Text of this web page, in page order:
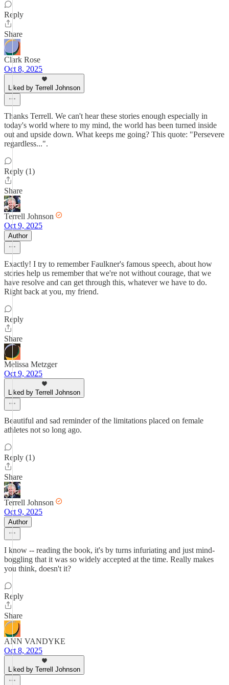
Reply
Share
Clark Rose
Oct 8, 2025
Liked by Terrell Johnson
Thanks Terrell. We can't hear these stories enough especially in
today's world where to my mind, the world has been turned inside
out and upside down. What keeps me going? This quote: "Persevere
regardless...".
Reply (1)
Share
Terrell Johnson
Oct 9, 2025
Author
Exactly! I try to remember Faulkner's famous speech, about how
stories help us remember that we're not without courage, that we
have resolve and can get through this, whatever we have to do.
Right back at you, my friend.
Reply
Share
Melissa Metzger
Oct 9, 2025
Liked by Terrell Johnson
Beautiful and sad reminder of the limitations placed on female
athletes not so long ago.
Reply (1)
Share
Terrell Johnson
Oct 9, 2025
Author
I know -- reading the book, it's by turns infuriating and just mind-
boggling that it was so widely accepted at the time. Really makes
you think, doesn't it?
Reply
Share
ANN VANDYKE
Oct 8, 2025
Liked by Terrell Johnson